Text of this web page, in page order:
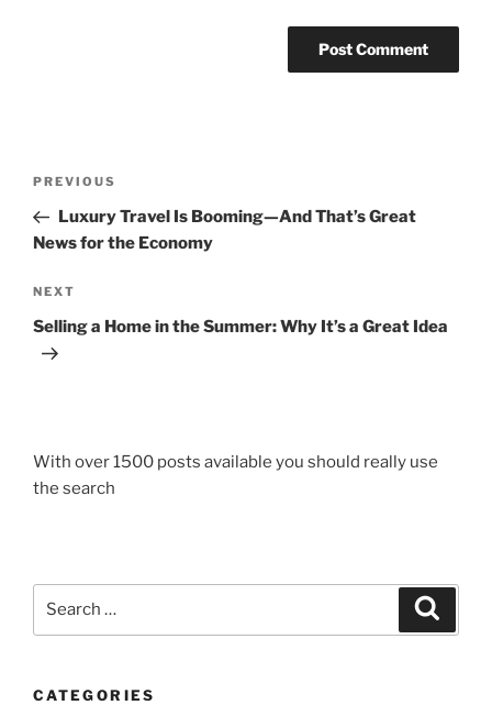
Previous
Post
PREVIOUS
Luxury Travel Is Booming—And That’s Great
News for the Economy
Next
Post
NEXT
Selling a Home in the Summer: Why It’s a Great Idea
With over 1500 posts available you should really use
the search
CATEGORIES